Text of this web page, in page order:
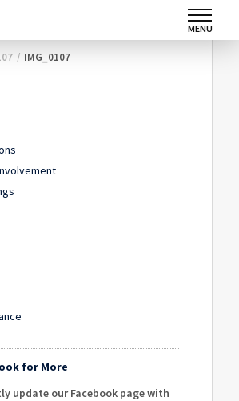
MENU
/ IMG_0107
for More
update our Facebook page with